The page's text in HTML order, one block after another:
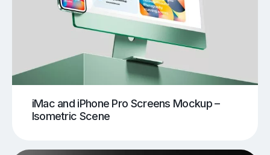
iMac and iPhone Pro Screens Mockup –
Isometric Scene